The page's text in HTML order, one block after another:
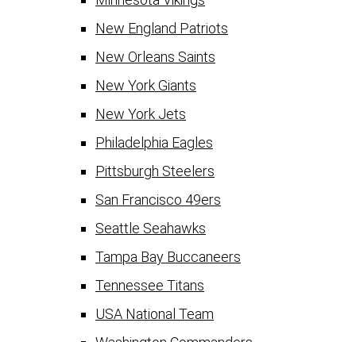
New England Patriots
New Orleans Saints
New York Giants
New York Jets
Philadelphia Eagles
Pittsburgh Steelers
San Francisco 49ers
Seattle Seahawks
Tampa Bay Buccaneers
Tennessee Titans
USA National Team